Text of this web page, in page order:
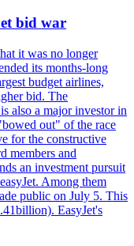
bid war
it was no longer
its months-long
budget airlines,
bid. The
also a major investor in
out" of the race
for the constructive
members and
an investment pursuit
Among them
public on July 5. This
EasyJet's